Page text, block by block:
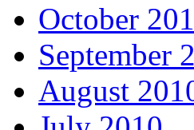
October
September
August